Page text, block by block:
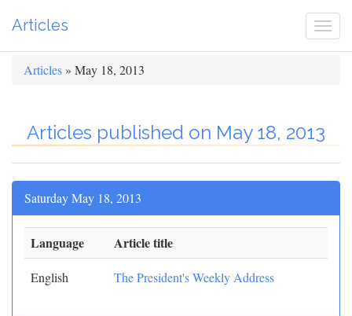
Articles
Articles » May 18, 2013
Articles published on May 18, 2013
Saturday May 18, 2013
Language Article title
English The President's Weekly Address